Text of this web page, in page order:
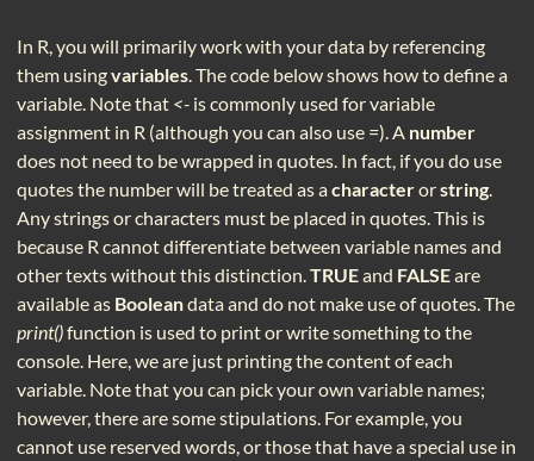
In R, you will primarily work with your data by referencing
them usingvariables . The code below shows how to define a
variable. Note that <- is commonly used for variable
assignment in R (although you can also use =). A number
does not need to be wrapped in quotes. In fact, if you do use
quotes the number will be treated as acharacterorstring
Any strings or characters must be placed in quotes. This is
because R cannot differentiate between variable names and
other texts without this distinction. TRUEand FALSEare
available as Booleandata and do not make use of quotes. The
print()function is used to print or write something to the
console. Here, we are just printing the content of each
variable. Note that you can pick your own variable names;
however, there are some stipulations. For example, you
cannot use reserved words, or those that have a special use in